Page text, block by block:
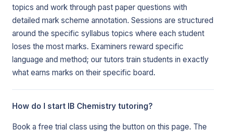
topics and work through past paper questions with
detailed mark scheme annotation. Sessions are structured
around the specific syllabus topics where each student
loses the most marks. Examiners reward specific
language and method; our tutors train students in exactly
what earns marks on their specific board.
How do I start IB Chemistry tutoring?
Book a free trial class using the button on this page. The